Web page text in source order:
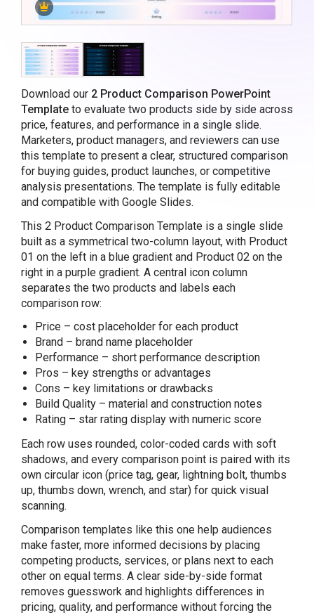
Download our 2 Product Comparison PowerPoint
Templateto evaluate two products side by side across
price, features, and performance in a single slide.
Marketers, product managers, and reviewers can use
this template to present a clear, structured comparison
for buying guides, product launches, or competitive
analysis presentations. The template is fully editable
and compatible with Google Slides.
This 2 Product Comparison Template is a single slide
built as a symmetrical two-column layout, with Product
01 on the left in a blue gradient and Product 02 on the
right in a purple gradient. A central icon column
separates the two products and labels each
comparison row:
Price – cost placeholder for each product
Brand – brand name placeholder
Performance – short performance description
Pros – key strengths or advantages
Cons – key limitations or drawbacks
Build Quality – material and construction notes
Rating – star rating display with numeric score
Each row uses rounded, color-coded cards with soft
shadows, and every comparison point is paired with its
own circular icon (price tag, gear, lightning bolt, thumbs
up, thumbs down, wrench, and star) for quick visual
scanning.
Comparison templates like this one help audiences
make faster, more informed decisions by placing
competing products, services, or plans next to each
other on equal terms. A clear side-by-side format
removes guesswork and highlights differences in
pricing, quality, and performance without forcing the